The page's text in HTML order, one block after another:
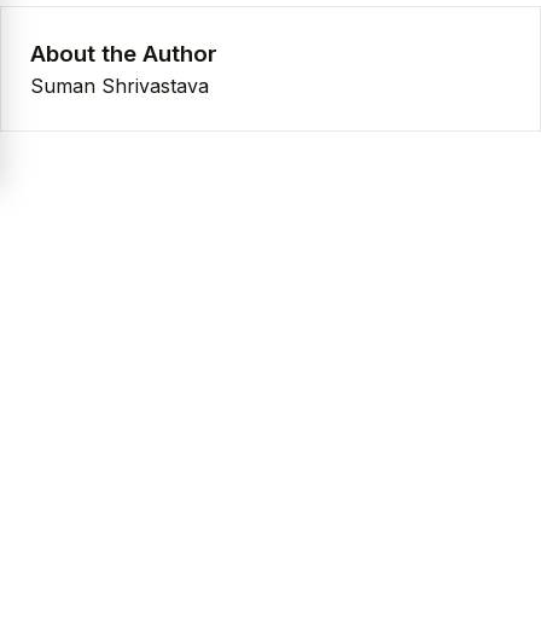
About the Author
Suman Shrivastava